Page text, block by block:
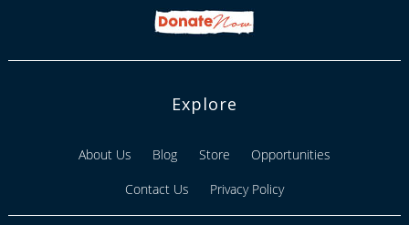
Explore
About Us Blog Store Opportunities
Contact Us Privacy Policy